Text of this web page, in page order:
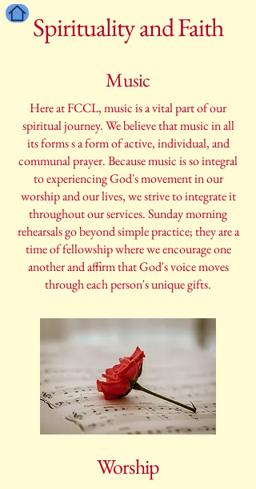
Spirituality and Faith
Music
Here at FCCL, music is a vital part of our
spiritual journey. We believe that music in all
its forms s a form of active, individual, and
communal prayer. Because music is so integral
to experiencing God's movement in our
worship and our lives, we strive to integrate it
throughout our services. Sunday morning
rehearsals go beyond simple practice; they are a
time of fellowship where we encourage one
another and affirm that God's voice moves
through each person's unique gifts.
Worship